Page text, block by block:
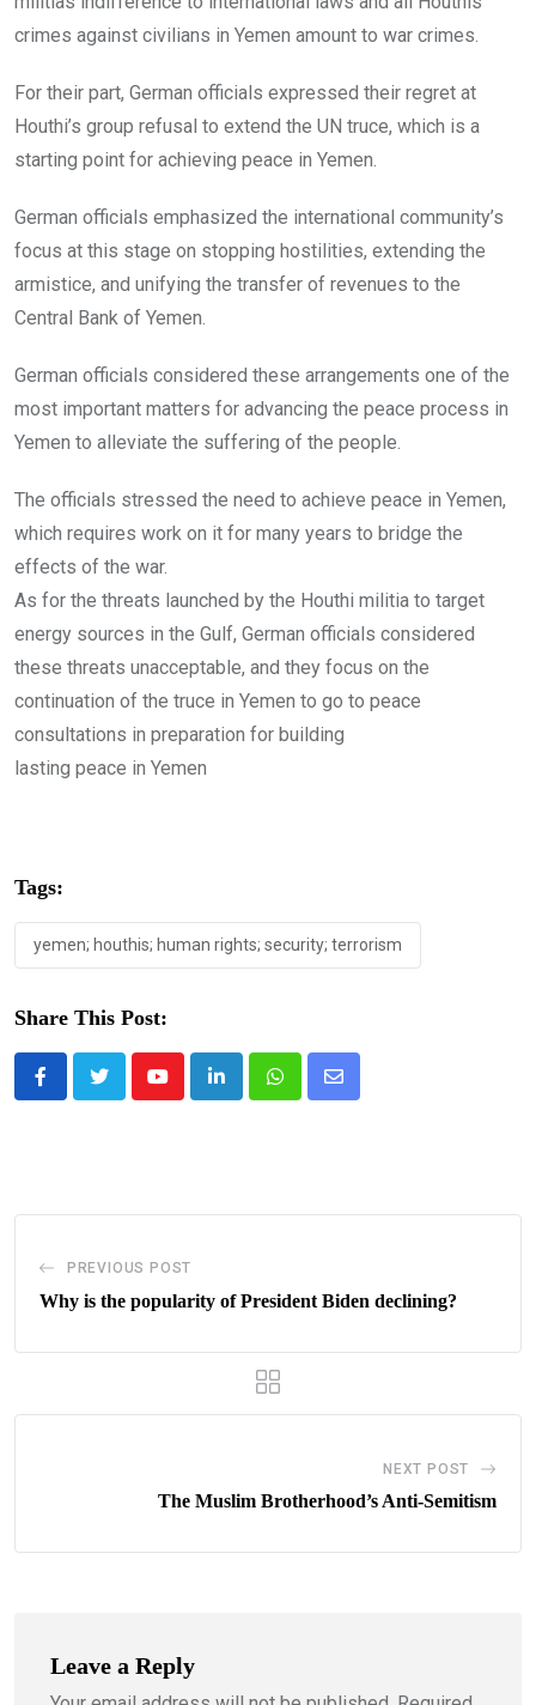
crimes against civilians in Yemen amount to war crimes.
For their part, German officials expressed their regret at
Houthi’s group refusal to extend the UN truce, which is a
starting point for achieving peace in Yemen.
German officials emphasized the international community’s
focus at this stage on stopping hostilities, extending the
armistice, and unifying the transfer of revenues to the
Central Bank of Yemen.
German officials considered these arrangements one of the
most important matters for advancing the peace process in
Yemen to alleviate the suffering of the people.
The officials stressed the need to achieve peace in Yemen,
which requires work on it for many years to bridge the
effects of the war.
As for the threats launched by the Houthi militia to target
energy sources in the Gulf, German officials considered
these threats unacceptable, and they focus on the
continuation of the truce in Yemen to go to peace
consultations in preparation for building
lasting peace in Yemen
Tags:
yemen; houthis; human rights; security; terrorism
Share This Post:
YoutubeLinkedInWhatsappShare
PREVIOUS POST
Why is the popularity of President Biden declining?
NEXT POST
The Muslim Brotherhood’s Anti-Semitism
Leave a Reply